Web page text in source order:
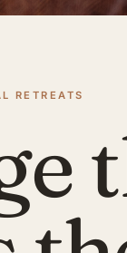
RETREATS